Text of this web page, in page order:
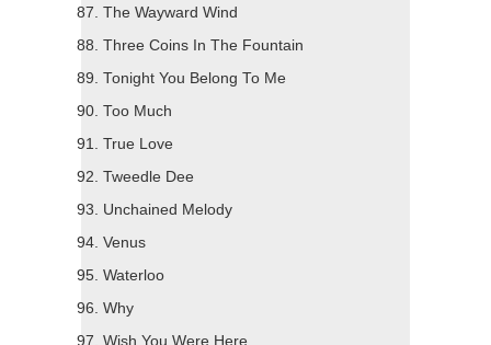
The Wayward Wind
Three Coins In The Fountain
Tonight You Belong To Me
Too Much
True Love
Tweedle Dee
Unchained Melody
Venus
Waterloo
Why
Wish You Were Here